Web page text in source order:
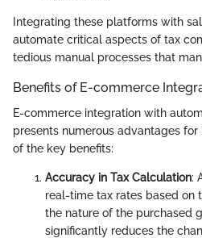
Integrating these platforms with
automate critical aspects of tax
tedious manual processes that
Benefits of E-commerce
E-commerce integration with
presents numerous advantages for
of the key benefits:
Accuracy in Tax Calculation:
real-time tax rates based on
the nature of the purchased
significantly reduces the